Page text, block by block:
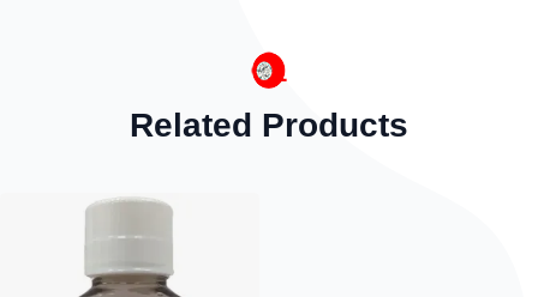
Related Products